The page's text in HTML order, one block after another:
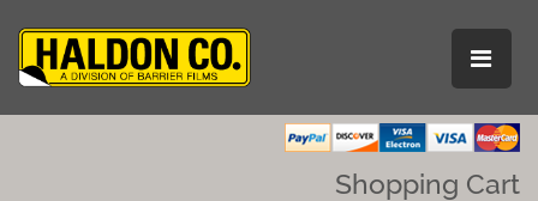
Shopping Cart